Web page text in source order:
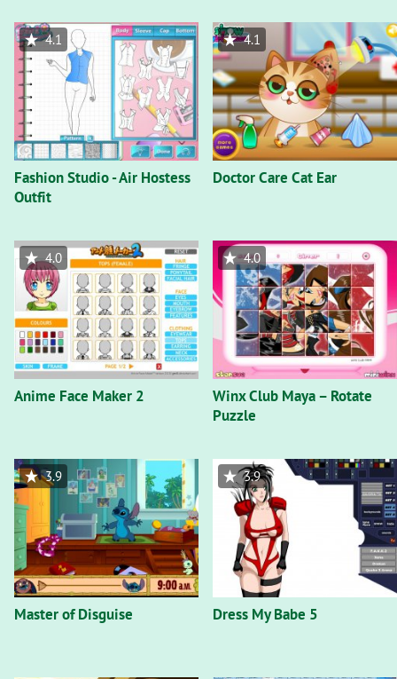
Fashion Studio - Air Hostess
Outfit
4.1
Doctor Care Cat Ear
4.1
Anime Face Maker 2
4.0
Winx Club Maya – Rotate
Puzzle
4.0
Master of Disguise
3.9
Dress My Babe 5
3.9